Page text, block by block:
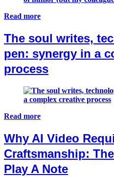
Read more
The soul writes,
pen: synergy in a
process
Read more
Why AI Video
Craftsmanship:
Play A Note